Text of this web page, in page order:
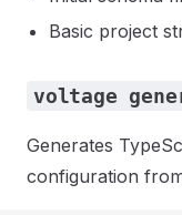
Basic project
voltage
Generates
configuration